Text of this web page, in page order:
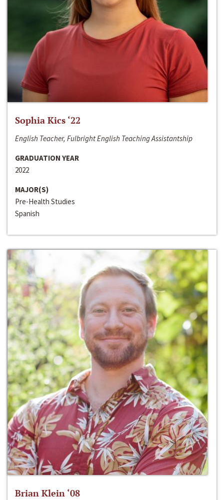
Sophia Kics ‘22
English Teacher, Fulbright English Teaching Assistantship
GRADUATION YEAR
2022
MAJOR(S)
Pre-Health Studies
Spanish
Brian Klein ‘08